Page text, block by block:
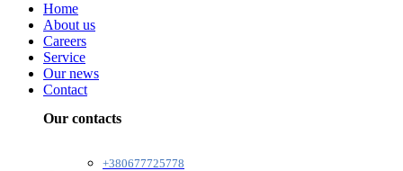
Home
About us
Careers
Service
Our news
Contact
Our contacts
+380677725778